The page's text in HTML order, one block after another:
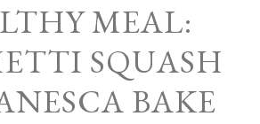
MEAL:
SQUASH
BAKE